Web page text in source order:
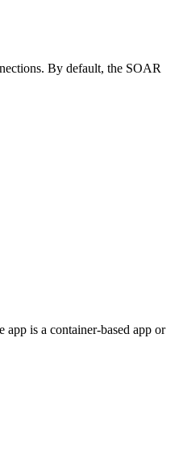
By default, the SOAR
app is a container-based app or